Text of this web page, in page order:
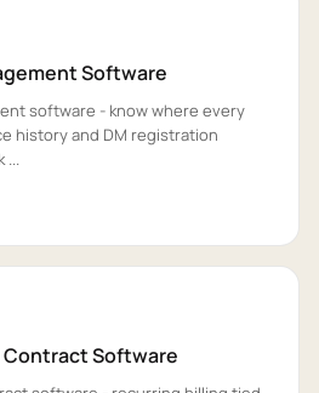
Software
software - know where every
history and DM registration
...
Contract Software